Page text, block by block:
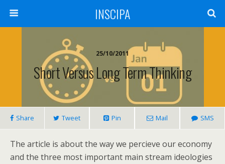
INSCIPA
25/10/2011
Short Versus Long Term Thinking
Share Tweet Pin Mail SMS
The article is about the way we percieve our economy
and the three most important main stream ideologies